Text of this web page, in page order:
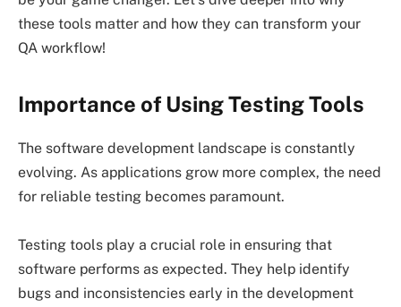
these tools matter and how they can transform your
QA workflow!
Importance of Using Testing Tools
The software development landscape is constantly
evolving. As applications grow more complex, the need
for reliable testing becomes paramount.
Testing tools play a crucial role in ensuring that
software performs as expected. They help identify
bugs and inconsistencies early in the development